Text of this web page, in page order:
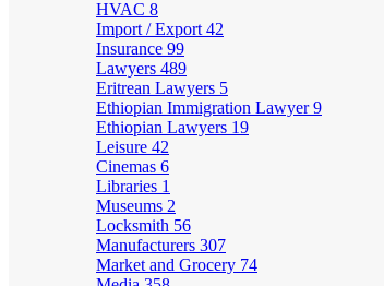
HVAC 8
Import / Export 42
Insurance 99
Lawyers 489
Eritrean Lawyers 5
Ethiopian Immigration Lawyer9
Ethiopian Lawyers 19
Leisure 42
Cinemas 6
Libraries 1
Museums 2
Locksmith 56
Manufacturers 307
Market and Grocery 74